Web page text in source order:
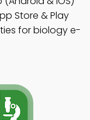
Store & Play
for biology e-